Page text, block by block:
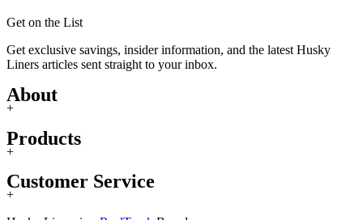
Get on the List
Get exclusive savings, insider information, and the latest Husky
Liners articles sent straight to your inbox.
About
+
Products
+
Customer Service
+